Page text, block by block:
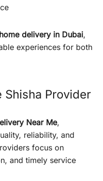
delivery in Dubai,
experiences for both
Shisha Provider
Near Me,
reliability, and
focus on
and timely service